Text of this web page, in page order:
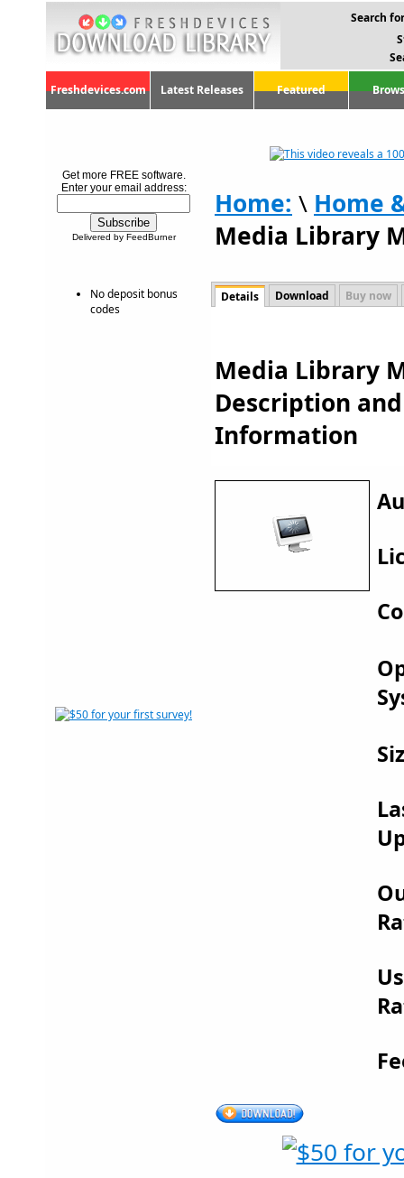
Search
Freshdevices.com Latest Releases Featured
Get more FREE software.
Enter your email address:
Delivered by FeedBurner
No deposit bonus
codes
Home: \ Home
Media Library
Details Download Buy now
Media Library
Description
Information